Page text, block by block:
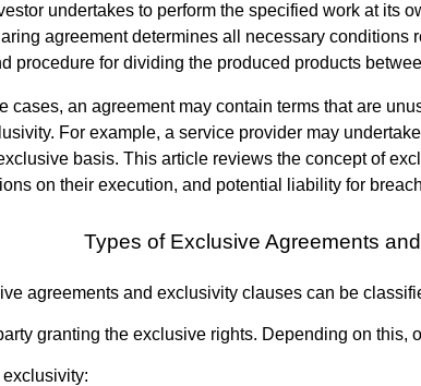
undertakes to perform the specified work at its
agreement determines all necessary conditions
procedure for dividing the produced products
cases, an agreement may contain terms that are
For example, a service provider may
basis. This article reviews the concept of
on their execution, and potential liability for
Types of Exclusive Agreements
agreements and exclusivity clauses can be
granting the exclusive rights. Depending on this,
exclusivity: